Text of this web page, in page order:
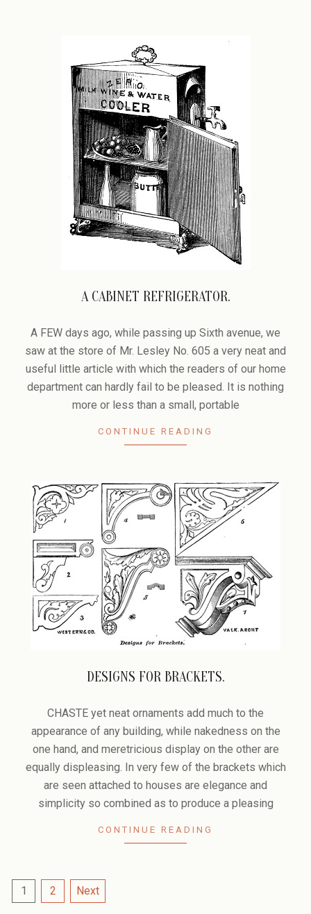
A CABINET REFRIGERATOR.
02-
10
A FEW days ago, while passing up Sixth avenue, we
saw at the store of Mr. Lesley No. 605 a very neat and
useful little article with which the readers of our home
department can hardly fail to be pleased. It is nothing
more or less than a small, portable
CONTINUE READING
DESIGNS FOR BRACKETS.
10
CHASTE yet neat ornaments add much to the
appearance of any building, while nakedness on the
one hand, and meretricious display on the other are
equally displeasing. In very few of the brackets which
are seen attached to houses are elegance and
simplicity so combined as to produce a pleasing
CONTINUE READING
POSTS
1 2 Next